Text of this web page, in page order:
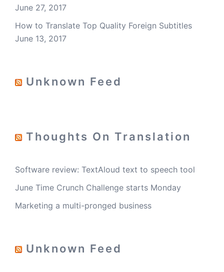
June 27, 2017
How to Translate Top Quality Foreign Subtitles
June 13, 2017
Unknown Feed
Thoughts On Translation
Software review: TextAloud text to speech tool
June Time Crunch Challenge starts Monday
Marketing a multi-pronged business
Unknown Feed